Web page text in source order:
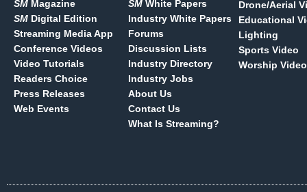
SM Magazine
SM Digital Edition
Streaming Media App
Conference Videos
Video Tutorials
Readers Choice
Press Releases
Web Events
SM White Papers
Industry White Papers
Forums
Discussion Lists
Industry Directory
Industry Jobs
About Us
Contact Us
What Is Streaming?
Drone/Aerial
Educational
Lighting
Sports Video
Worship Video